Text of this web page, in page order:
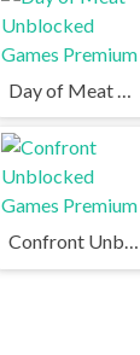
Confront Unblocked Games Premium